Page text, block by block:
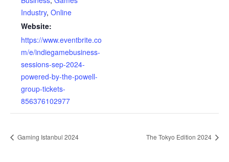
Industry, Online
Website:
https://www.eventbrite.co
m/e/indiegamebusiness-
sessions-sep-2024-
powered-by-the-powell-
group-tickets-
856376102977
Gaming Istanbul 2024 The Tokyo Edition 2024